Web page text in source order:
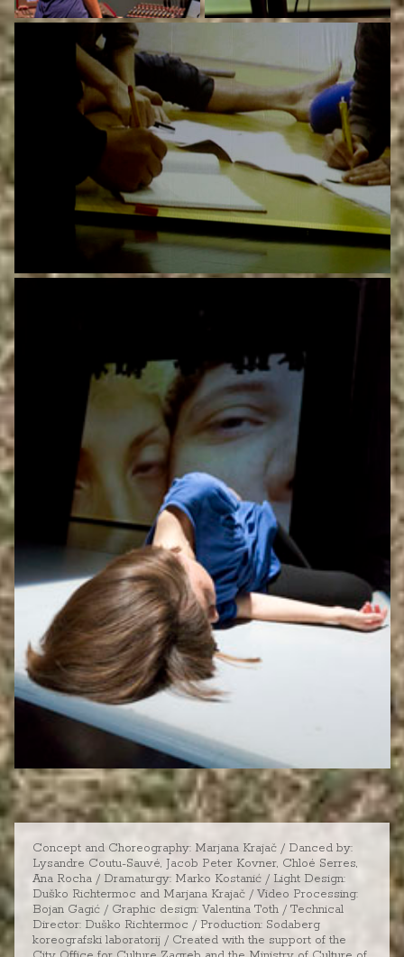
Concept and Choreography: Marjana Krajač / Danced by:
Lysandre Coutu-Sauvé, Jacob Peter Kovner, Chloé Serres,
Ana Rocha / Dramaturgy: Marko Kostanić / Light Design:
Duško Richtermoc and Marjana Krajač / Video Processing:
Bojan Gagić / Graphic design: Valentina Toth / Technical
Director: Duško Richtermoc / Production: Sodaberg
koreografski laboratorij / Created with the support of the